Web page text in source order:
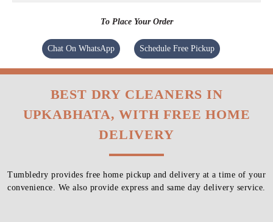
To Place Your Order
Chat On WhatsApp Schedule Free Pickup
BEST DRY CLEANERS IN
UPKABHATA, WITH FREE HOME
DELIVERY
Tumbledry provides free home pickup and delivery at a time of your
convenience. We also provide express and same day delivery service.